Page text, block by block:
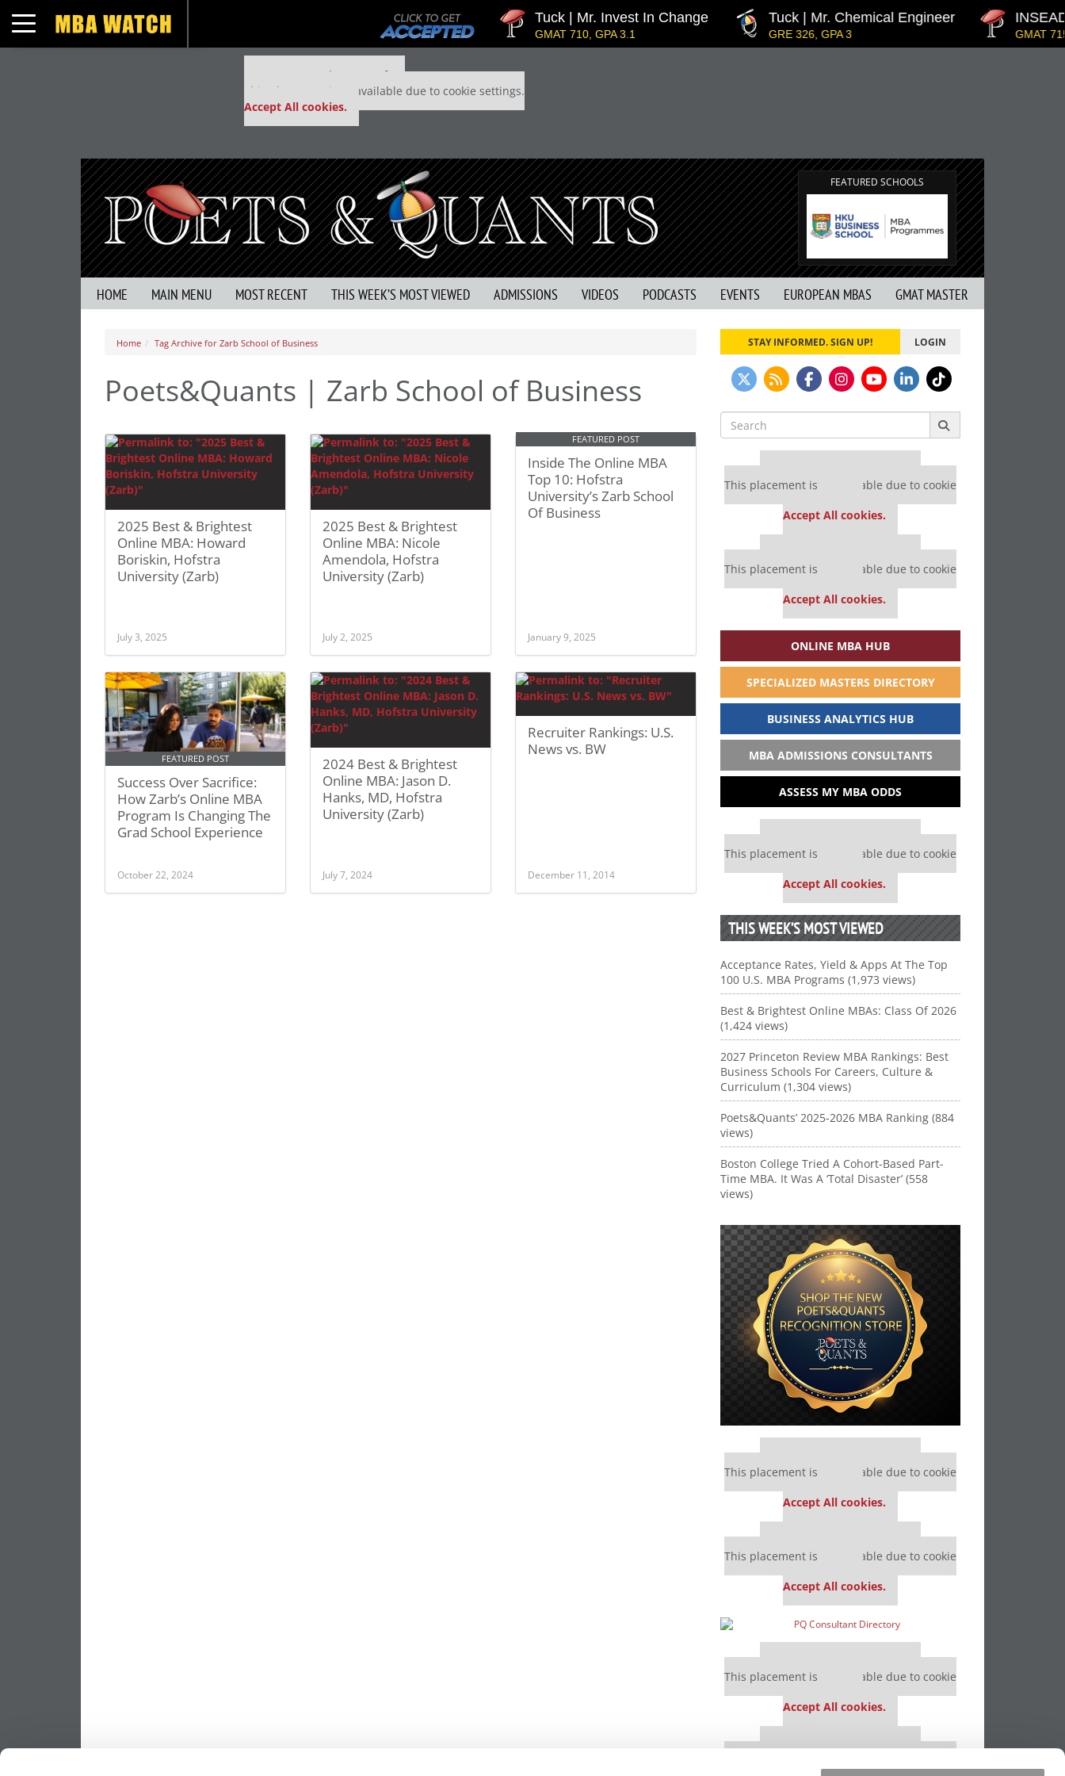
Toggle navigation Tuck | Mr. Invest In Change
GMAT 710, GPA 3.1
Tuck | Mr. Chemical Engineer
GRE 326, GPA 3
INSEAD |
GMAT 715,
Our partners keep P&Q free
This placement is unavailable due to cookie settings.
Accept All cookies.
FEATURED SCHOOLS
HOME MAIN MENU MOST RECENT THIS WEEK’S MOST VIEWED ADMISSIONS VIDEOS PODCASTS EVENTS EUROPEAN MBAS GMAT MASTER
Home Tag Archive for Zarb School of Business
Poets&Quants | Zarb School of Business
2025 Best & Brightest
Online MBA: Howard
Boriskin, Hofstra
University (Zarb)
July 3, 2025
2025 Best & Brightest
Online MBA: Nicole
Amendola, Hofstra
University (Zarb)
July 2, 2025
FEATURED POST
Inside The Online MBA
Top 10: Hofstra
University’s Zarb School
Of Business
January 9, 2025
FEATURED POST
Success Over Sacrifice:
How Zarb’s Online MBA
Program Is Changing The
Grad School Experience
October 22, 2024
2024 Best & Brightest
Online MBA: Jason D.
Hanks, MD, Hofstra
University (Zarb)
July 7, 2024
Recruiter Rankings: U.S.
News vs. BW
December 11, 2014
STAY INFORMED. SIGN UP! LOGIN
Search
for:
Our partners keep P&Q free
This placement is unavailable due to cookie
Accept All cookies.
Our partners keep P&Q free
This placement is unavailable due to cookie
Accept All cookies.
ONLINE MBA HUB
SPECIALIZED MASTERS DIRECTORY
BUSINESS ANALYTICS HUB
MBA ADMISSIONS CONSULTANTS
ASSESS MY MBA ODDS
Our partners keep P&Q free
This placement is unavailable due to cookie
Accept All cookies.
THIS WEEK’S MOST VIEWED
Acceptance Rates, Yield & Apps At The Top
100 U.S. MBA Programs (1,973 views)
Best & Brightest Online MBAs: Class Of 2026
(1,424 views)
2027 Princeton Review MBA Rankings: Best
Business Schools For Careers, Culture &
Curriculum (1,304 views)
Poets&Quants’ 2025-2026 MBA Ranking (884
views)
Boston College Tried A Cohort-Based Part-
Time MBA. It Was A ‘Total Disaster’ (558
views)
Our partners keep P&Q free
This placement is unavailable due to cookie
Accept All cookies.
Our partners keep P&Q free
This placement is unavailable due to cookie
Accept All cookies.
Our partners keep P&Q free
This placement is unavailable due to cookie
Accept All cookies.
Our partners keep P&Q free